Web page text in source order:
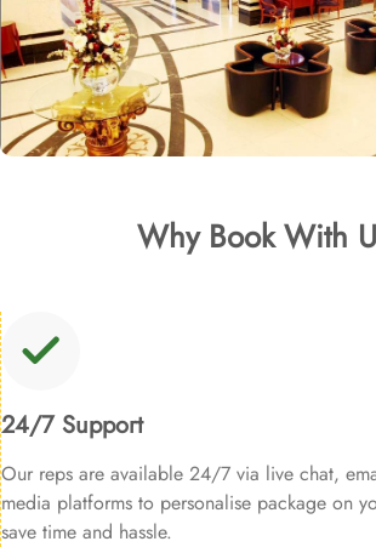
Why Book With
24/7 Support
Our reps are available 24/7 via live chat,
media platforms to personalise package on
save time and hassle.